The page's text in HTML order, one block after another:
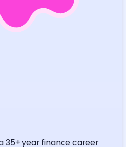
35+ year finance career